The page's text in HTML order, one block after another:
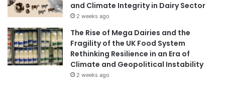
and Climate Integrity in Dairy Sector
2 weeks ago
The Rise of Mega Dairies and the
Fragility of the UK Food System
Rethinking Resilience in an Era of
Climate and Geopolitical Instability
2 weeks ago